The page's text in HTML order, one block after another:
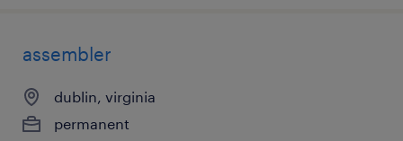
assembler
dublin, virginia
permanent